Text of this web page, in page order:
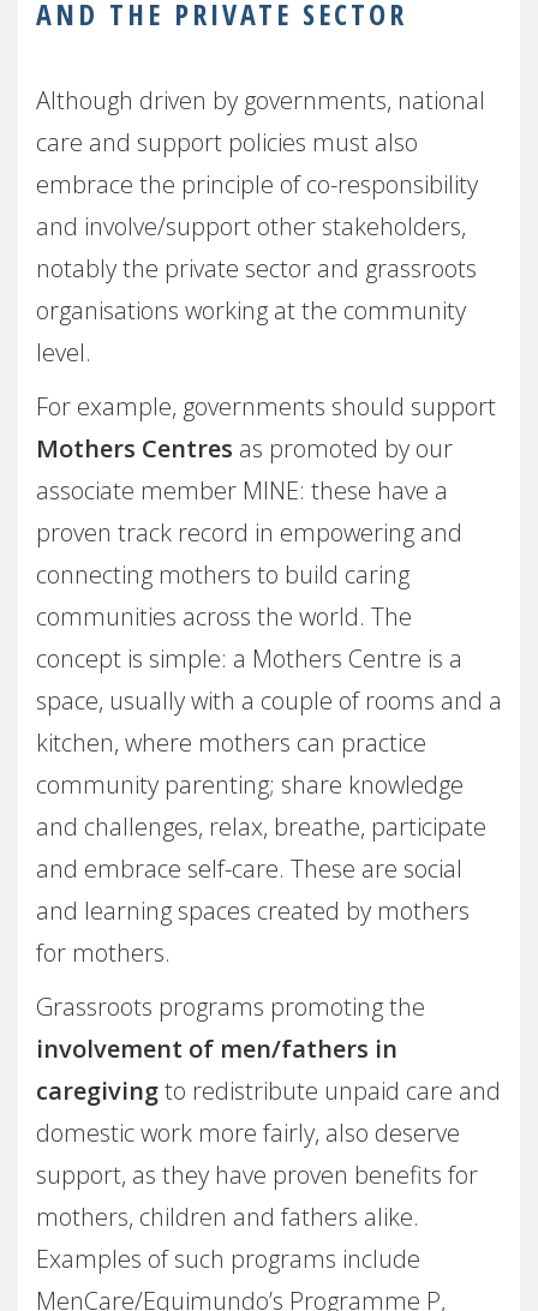
AND THE PRIVATE SECTOR
Although driven by governments, national
care and support policies must also
embrace the principle of co-responsibility
and involve/support other stakeholders,
notably the private sector and grassroots
organisations working at the community
level.
For example, governments should support
Mothers Centres as promoted by our
associate member MINE: these have a
proven track record in empowering and
connecting mothers to build caring
communities across the world. The
concept is simple: a Mothers Centre is a
space, usually with a couple of rooms and a
kitchen, where mothers can practice
community parenting; share knowledge
and challenges, relax, breathe, participate
and embrace self-care. These are social
and learning spaces created by mothers
for mothers.
Grassroots programs promoting the
involvement of men/fathers in
caregivingto redistribute unpaid care and
domestic work more fairly, also deserve
support, as they have proven benefits for
mothers, children and fathers alike.
Examples of such programs include
MenCare/Equimundo’s Programme P,